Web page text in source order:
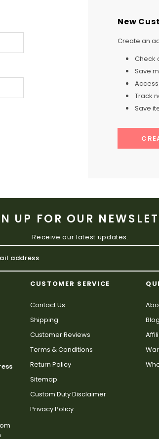
New
Create an
Check
Save
Track
Save
UP FOR OUR
Receive our latest updates.
CUSTOMER SERVICE
Contact Us
Shipping
Customer Reviews
Terms & Conditions
Return Policy
Sitemap
Custom Duty Disclaimer
Privacy Policy
Blog